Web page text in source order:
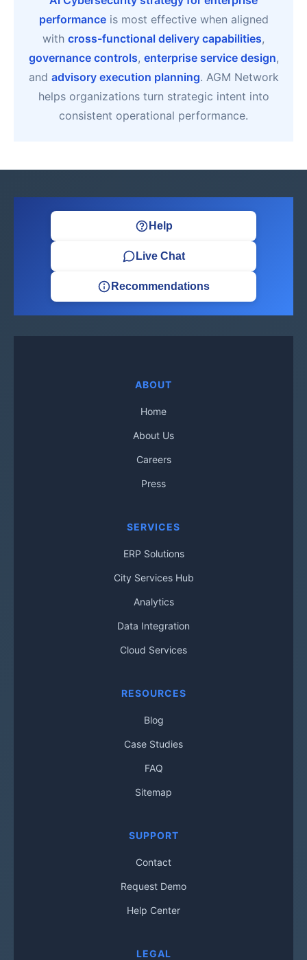
performanceis most effective when aligned
with cross-functional delivery capabilities,
governance controls, enterprise service design,
and advisory execution planning. AGM Network
helps organizations turn strategic intent into
consistent operational performance.
Help
Live Chat
Recommendations
ABOUT
Home
About Us
Careers
Press
SERVICES
ERP Solutions
City Services Hub
Analytics
Data Integration
Cloud Services
RESOURCES
Blog
Case Studies
FAQ
Sitemap
SUPPORT
Contact
Request Demo
Help Center
LEGAL